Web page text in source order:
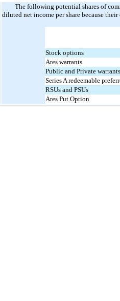
The following potential shares of
diluted net income per share because
Stock options
Ares warrants
Public and Private warrants
Series A redeemable
RSUs and PSUs
Ares Put Option